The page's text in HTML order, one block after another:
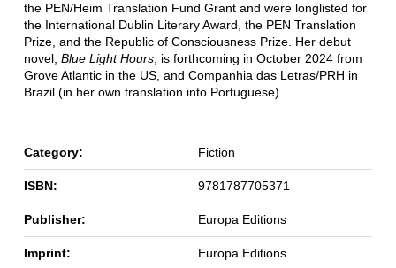
the PEN/Heim Translation Fund Grant and were longlisted for
the International Dublin Literary Award, the PEN Translation
Prize, and the Republic of Consciousness Prize. Her debut
novel, Blue Light Hours, is forthcoming in October 2024 from
Grove Atlantic in the US, and Companhia das Letras/PRH in
Brazil (in her own translation into Portuguese).
Category: Fiction
ISBN: 9781787705371
Publisher: Europa Editions
Imprint: Europa Editions